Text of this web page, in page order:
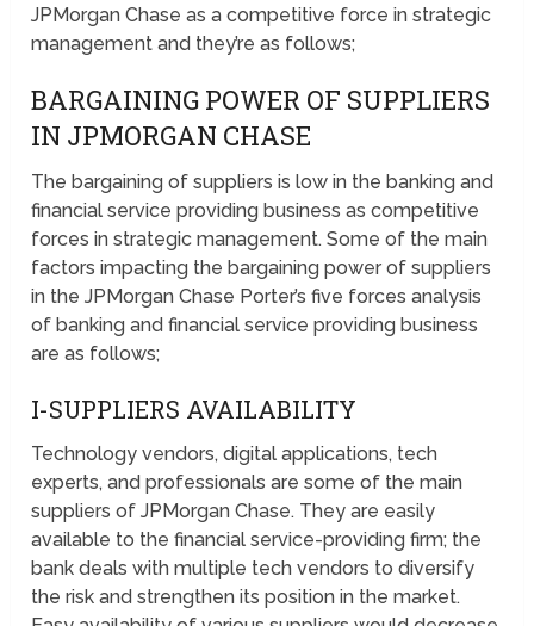
JPMorgan Chase as a competitive force in strategic
management and they’re as follows;
BARGAINING POWER OF SUPPLIERS
IN JPMORGAN CHASE
The bargaining of suppliers is low in the banking and
financial service providing business as competitive
forces in strategic management. Some of the main
factors impacting the bargaining power of suppliers
in the JPMorgan Chase Porter’s five forces analysis
of banking and financial service providing business
are as follows;
I-SUPPLIERS AVAILABILITY
Technology vendors, digital applications, tech
experts, and professionals are some of the main
suppliers of JPMorgan Chase. They are easily
available to the financial service-providing firm; the
bank deals with multiple tech vendors to diversify
the risk and strengthen its position in the market.